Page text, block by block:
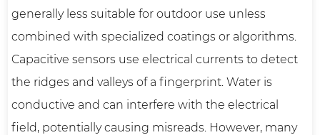
generally less suitable for outdoor use unless
combined with specialized coatings or algorithms.
Capacitive sensors use electrical currents to detect
the ridges and valleys of a fingerprint. Water is
conductive and can interfere with the electrical
field, potentially causing misreads. However, many